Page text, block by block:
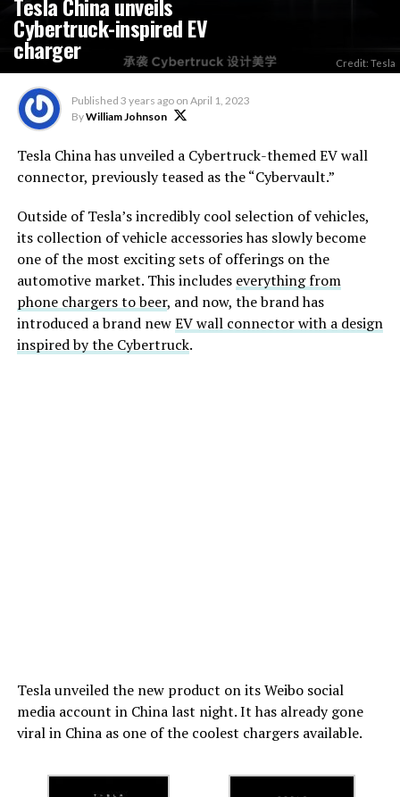
Cybertruck-inspired EV
charger Credit: Tesla
Published 3 years ago on April 1, 2023
ByWilliam Johnson
Tesla China has unveiled a Cybertruck-themed EV wall
connector, previously teased as the “Cybervault.”
Outside of Tesla’s incredibly cool selection of vehicles,
its collection of vehicle accessories has slowly become
one of the most exciting sets of offerings on the
automotive market. This includes everything from
phone chargers to beer, and now, the brand has
introduced a brand newEV wall connector with a design
inspired by the Cybertruck.
Tesla unveiled the new product on its Weibo social
media account in China last night. It has already gone
viral in China as one of the coolest chargers available.